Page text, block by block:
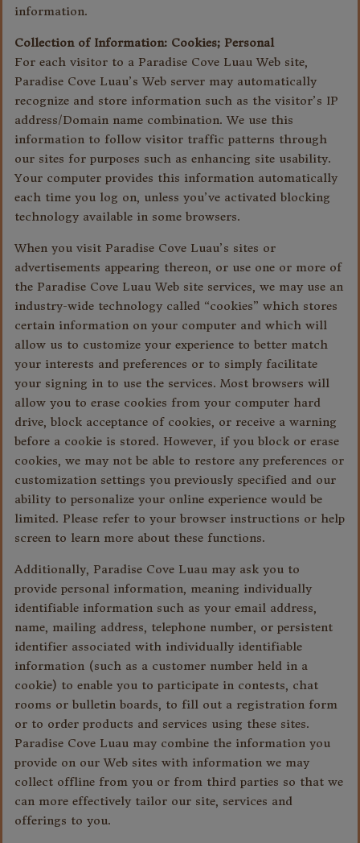
information.
Collection of Information: Cookies; Personal
For each visitor to a Paradise Cove Luau Web site,
Paradise Cove Luau’s Web server may automatically
recognize and store information such as the visitor’s IP
address/Domain name combination. We use this
information to follow visitor traffic patterns through
our sites for purposes such as enhancing site usability.
Your computer provides this information automatically
each time you log on, unless you’ve activated blocking
technology available in some browsers.
When you visit Paradise Cove Luau’s sites or
advertisements appearing thereon, or use one or more of
the Paradise Cove Luau Web site services, we may use an
industry-wide technology called “cookies” which stores
certain information on your computer and which will
allow us to customize your experience to better match
your interests and preferences or to simply facilitate
your signing in to use the services. Most browsers will
allow you to erase cookies from your computer hard
drive, block acceptance of cookies, or receive a warning
before a cookie is stored. However, if you block or erase
cookies, we may not be able to restore any preferences or
customization settings you previously specified and our
ability to personalize your online experience would be
limited. Please refer to your browser instructions or help
screen to learn more about these functions.
Additionally, Paradise Cove Luau may ask you to
provide personal information, meaning individually
identifiable information such as your email address,
name, mailing address, telephone number, or persistent
identifier associated with individually identifiable
information (such as a customer number held in a
cookie) to enable you to participate in contests, chat
rooms or bulletin boards, to fill out a registration form
or to order products and services using these sites.
Paradise Cove Luau may combine the information you
provide on our Web sites with information we may
collect offline from you or from third parties so that we
can more effectively tailor our site, services and
offerings to you.